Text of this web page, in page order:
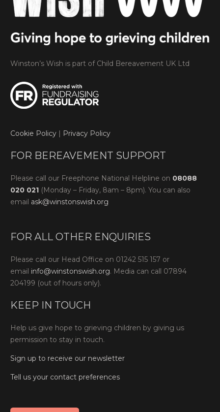
Winston’s Wish is part of Child Bereavement UK Ltd
Cookie Policy Privacy Policy
FOR BEREAVEMENT SUPPORT
Please call our Freephone National Helpline on 08088
020 021 (Monday – Friday, 8am – 8pm). You can also
email ask@winstonswish.org
FOR ALL OTHER ENQUIRIES
Please call our Head Office on 01242 515 157 or
email info@winstonswish.org. Media can call 07894
204199 (out of hours only).
KEEP IN TOUCH
Help us give hope to grieving children by giving us
permission to stay in touch.
Sign up to receive our newsletter
Tell us your contact preferences